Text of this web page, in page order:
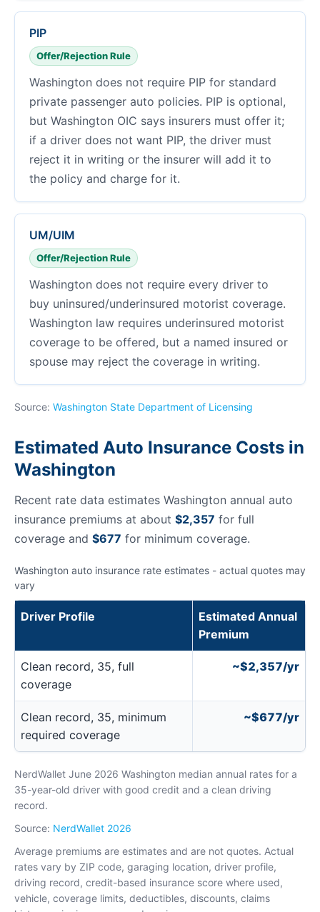
PIP
Offer/Rejection Rule
Washington does not require PIP for standard
private passenger auto policies. PIP is optional,
but Washington OIC says insurers must offer it;
if a driver does not want PIP, the driver must
reject it in writing or the insurer will add it to
the policy and charge for it.
UM/UIM
Offer/Rejection Rule
Washington does not require every driver to
buy uninsured/underinsured motorist coverage.
Washington law requires underinsured motorist
coverage to be offered, but a named insured or
spouse may reject the coverage in writing.
Source: Washington State Department of Licensing
Estimated Auto Insurance Costs in
Washington
Recent rate data estimates Washington annual auto
insurance premiums at about $2,357 for full
coverage and $677 for minimum coverage.
Washington auto insurance rate estimates - actual quotes may
vary
Driver Profile
Estimated Annual
Premium
Clean record, 35, full
coverage
~$2,357/yr
Clean record, 35, minimum
required coverage
~$677/yr
NerdWallet June 2026 Washington median annual rates for a
35-year-old driver with good credit and a clean driving
record.
Source: NerdWallet 2026
Average premiums are estimates and are not quotes. Actual
rates vary by ZIP code, garaging location, driver profile,
driving record, credit-based insurance score where used,
vehicle, coverage limits, deductibles, discounts, claims